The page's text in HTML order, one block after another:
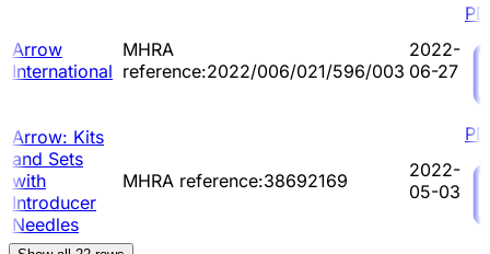
Arrow
International
MHRA
reference:2022/006/021/596/003
2022-
06-27
Arrow: Kits
and Sets
with
Introducer
Needles
MHRA reference:38692169
2022-
05-03